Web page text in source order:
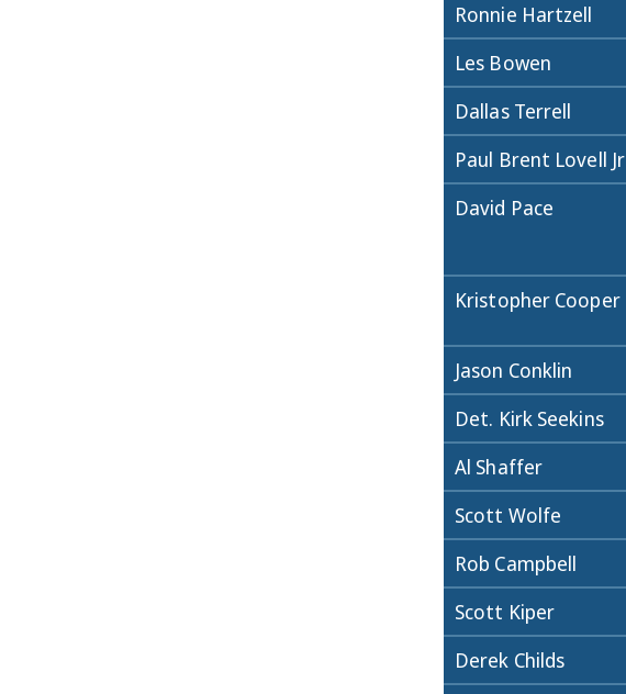
Ronnie Hartzell
Les Bowen
Dallas Terrell
Paul Brent Lovell Jr
David Pace
Kristopher Cooper
Jason Conklin
Det. Kirk Seekins
Al Shaffer
Scott Wolfe
Rob Campbell
Scott Kiper
Derek Childs